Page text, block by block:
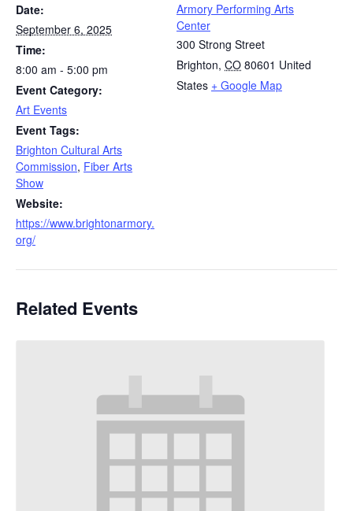
Date:
September 6, 2025
Time:
8:00 am - 5:00 pm
Event Category:
Art Events
Event Tags:
Brighton Cultural Arts
Commission, Fiber Arts
Show
Website:
https://www.brightonarmory.
org/
Armory Performing Arts
Center
300 Strong Street
Brighton, CO 80601 United
States + Google Map
Related Events